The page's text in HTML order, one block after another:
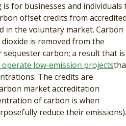
for businesses and individuals
offset credits from accredited
in the voluntary market. Carbon
is removed from the
carbon; a result that is
low-emission projects
The credits are
market accreditation
of carbon is when
reduce their emissions).